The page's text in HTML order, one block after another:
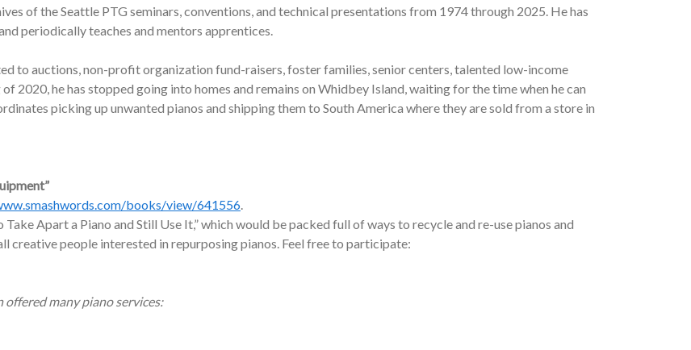
of the Seattle PTG seminars, conventions, and technical presentations from 1974 through 2025. He has
periodically teaches and mentors apprentices.
to auctions, non-profit organization fund-raisers, foster families, senior centers, talented low-income
2020, he has stopped going into homes and remains on Whidbey Island, waiting for the time when he can
picking up unwanted pianos and shipping them to South America where they are sold from a store in
books/view/641556.
Apart a Piano and Still Use It,” which would be packed full of ways to recycle and re-use pianos and
creative people interested in repurposing pianos. Feel free to participate:
many piano services: